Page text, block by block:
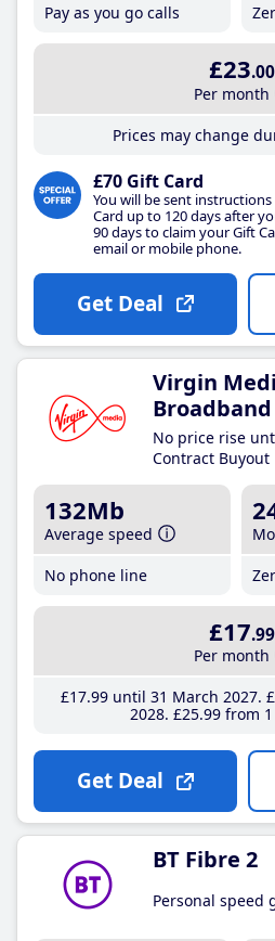
Pay as you go calls
£23.00
Per month
Prices may change
£70 Gift Card
You will be sent
Card up to 120 days after
90 days to claim your Gift
email or mobile phone.
Get Deal
Virgin
Broadband
No price rise
Contract Buyout
132Mb
Average speed
No phone line
£17.99
Per month
£17.99until 31 March 2027
2028 £25.99from 1
Get Deal
BT Fibre 2
Personal speed